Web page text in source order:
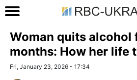
Woman quits alcohol
months: How her life
Fri, January 23, 2026 - 17:34